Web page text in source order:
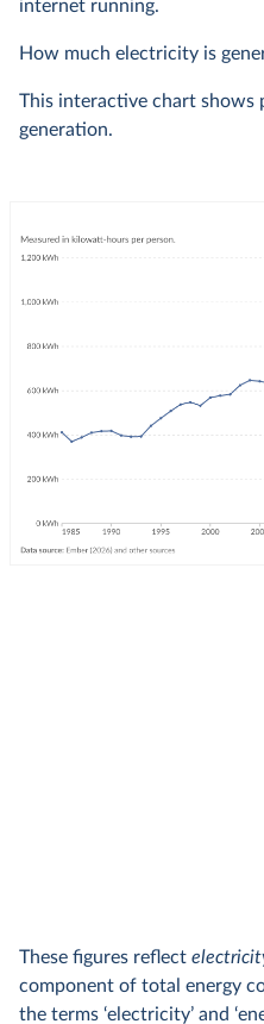
internet running.
How much electricity is
This interactive chart shows
generation.
These figures reflect
component of total energy
the terms ‘electricity’ and